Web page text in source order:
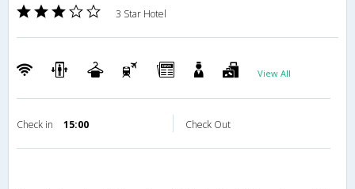
3 Star Hotel
View All
Check in 15:00 Check Out